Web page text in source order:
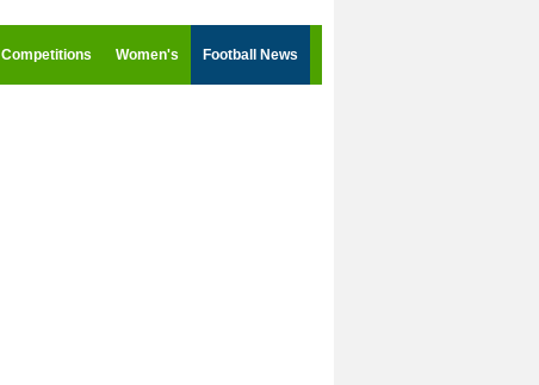
Competitions Women's Football News